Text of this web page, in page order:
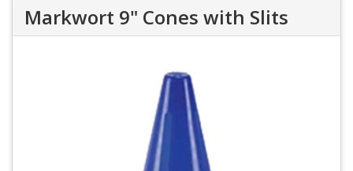
Markwort 9" Cones with Slits